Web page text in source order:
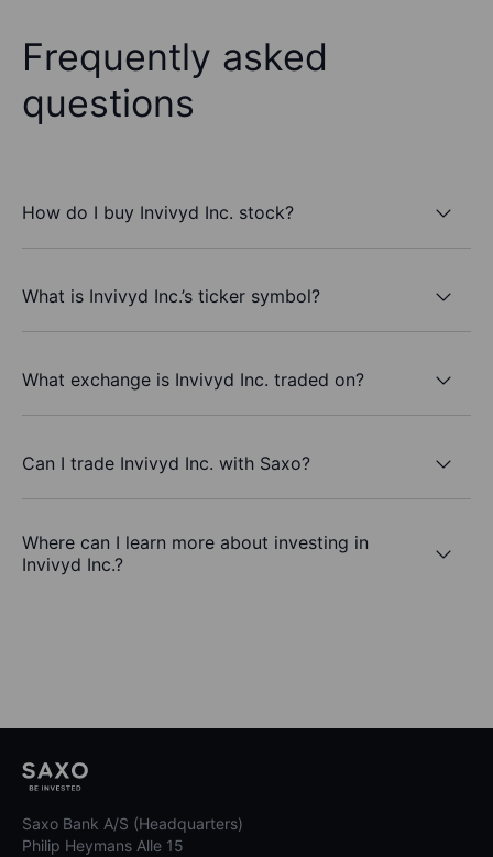
Frequently asked
questions
How do I buy Invivyd Inc. stock?
What is Invivyd Inc.’s ticker symbol?
What exchange is Invivyd Inc. traded on?
Can I trade Invivyd Inc. with Saxo?
Where can I learn more about investing in
Invivyd Inc.?
Saxo Bank A/S (Headquarters)
Philip Heymans Alle 15